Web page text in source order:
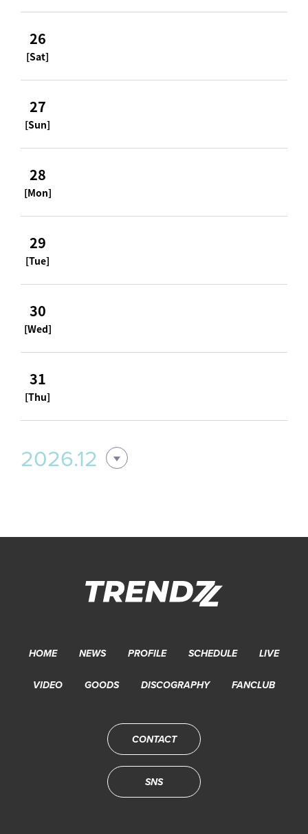
26
[Sat]
27
[Sun]
28
[Mon]
29
[Tue]
30
[Wed]
31
[Thu]
2026.12
HOME NEWS PROFILE SCHEDULE LIVE
VIDEO GOODS DISCOGRAPHY FANCLUB
CONTACT
SNS